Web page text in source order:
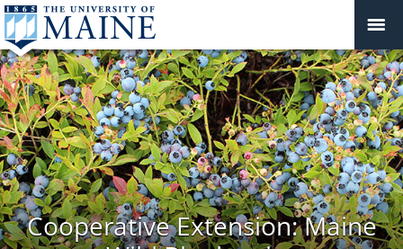
Cooperative Extension: Maine